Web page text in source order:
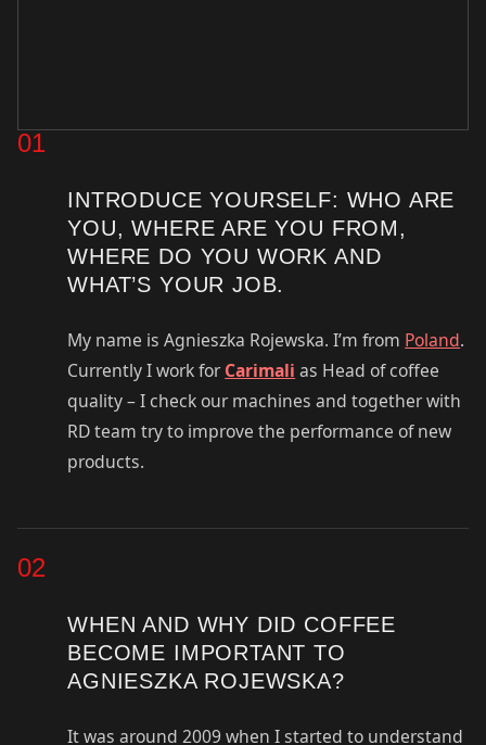
01
INTRODUCE YOURSELF: WHO ARE
YOU, WHERE ARE YOU FROM,
WHERE DO YOU WORK AND
WHAT’S YOUR JOB.
My name is Agnieszka Rojewska. I’m from Poland.
Currently I work forCarimali as Head of coffee
quality – I check our machines and together with
RD team try to improve the performance of new
products.
02
WHEN AND WHY DID COFFEE
BECOME IMPORTANT TO
AGNIESZKA ROJEWSKA?
It was around 2009 when I started to understand